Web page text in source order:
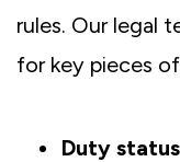
rules. Our legal
for key pieces
Duty